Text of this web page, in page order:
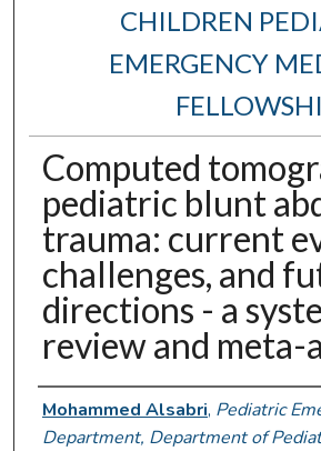
CHILDREN
EMERGENCY
Computed
pediatric blunt
trauma: current
challenges, and
directions - a
review and meta-
Authors
Mohammed Alsabri, Pediatric
Department, Department of